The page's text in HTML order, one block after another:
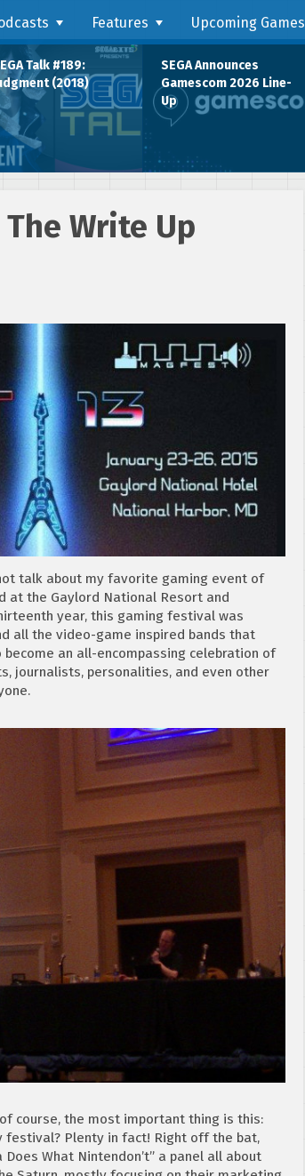
Features Upcoming Games
Talk #189:
(2018)
SEGA Announces
Gamescom 2026 Line-
Up
Write Up
talk about my favorite gaming event of
at the Gaylord National Resort and
year, this gaming festival was
all the video-game inspired bands that
an all-encompassing celebration of
journalists, personalities, and even other
course, the most important thing is this:
festival? Plenty in fact! Right off the bat,
What Nintendon’t” a panel all about